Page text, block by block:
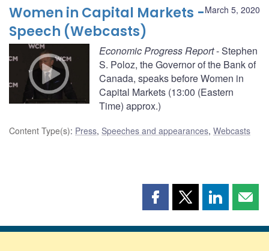
March 5, 2020
Women in Capital Markets -
Speech (Webcasts)
Economic Progress Report- Stephen
S. Poloz, the Governor of the Bank of
Canada, speaks before Women in
Capital Markets (13:00 (Eastern
Time) approx.)
Content Type(s): Press, Speeches and appearances, Webcasts
Share
page
Share
page
Share
page page